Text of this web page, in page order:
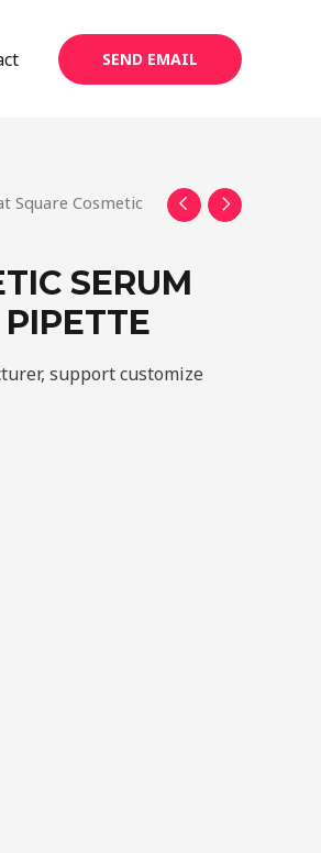
SEND EMAIL
Square Cosmetic
SERUM
support customize